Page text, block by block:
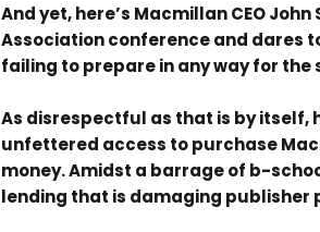
And yet, here’s Macmillan CEO
Association conference and dares
failing to prepare in any way for the
As disrespectful as that is by itself,
unfettered access to purchase
money. Amidst a barrage of b-
lending that is damaging